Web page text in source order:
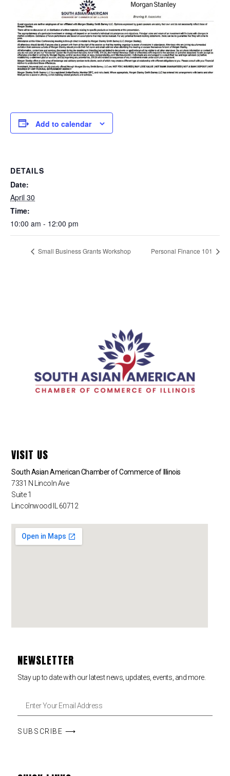
Add to calendar
DETAILS
Date:
April 30
Time:
10:00 am - 12:00 pm
Small Business Grants Workshop Personal Finance 101
VISIT US
South Asian American Chamber of Commerce of Illinois
7331 N Lincoln Ave
Suite 1
Lincolnwood IL 60712
NEWSLETTER
Stay up to date with our latest news, updates, events, and more.
SUBSCRIBE ⟶